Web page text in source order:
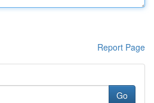
Report Page
Go